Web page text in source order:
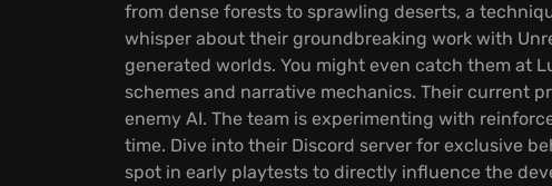
from dense forests to sprawling deserts, a
whisper about their groundbreaking work with
generated worlds. You might even catch them at
schemes and narrative mechanics. Their current
enemy AI. The team is experimenting with
time. Dive into their Discord server for exclusive
spot in early playtests to directly influence the